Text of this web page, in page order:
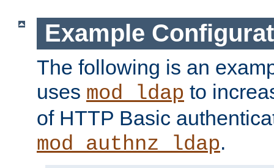
Example
The following is an
uses mod_ldap to
of HTTP Basic
mod_authnz_ldap.